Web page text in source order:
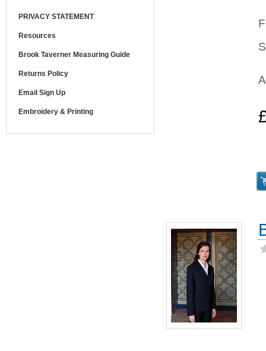
PRIVACY STATEMENT
Resources
Brook Taverner Measuring Guide
Returns Policy
Email Sign Up
Embroidery & Printing